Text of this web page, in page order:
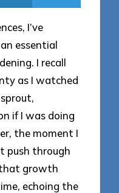
I’ve
essential
I recall
as I watched
if I was doing
the moment I
push through
growth
echoing the